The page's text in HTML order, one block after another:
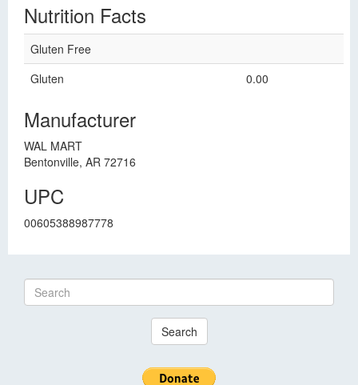
Nutrition Facts
Gluten Free
Gluten
0.00
Manufacturer
WAL MART
Bentonville, AR 72716
UPC
00605388987778
Search